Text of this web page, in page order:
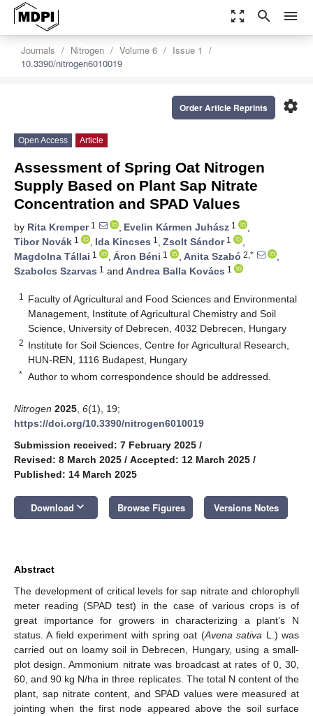
zoom_out_map search menu
Journals Nitrogen Volume 6
Issue 1
10.3390/nitrogen6010019
settings
Order Article Reprints
Open Access Article
Assessment of Spring Oat Nitrogen
Supply Based on Plant Sap Nitrate
Concentration and SPAD Values
by Rita Kremper1 , Evelin Kármen Juhász 1
,
Tibor Novák 1 , Ida Kincses 1 , Zsolt Sándor1
,
Magdolna Tállai 1 , Áron Béni 1 , Anita Szabó 2,*
,
Szabolcs Szarvas 1 and Andrea Balla Kovács 1
1
Faculty of Agricultural and Food Sciences and Environmental
Management, Institute of Agricultural Chemistry and Soil
Science, University of Debrecen, 4032 Debrecen, Hungary
2 Institute for Soil Sciences, Centre for Agricultural Research,
HUN-REN, 1116 Budapest, Hungary
* Author to whom correspondence should be addressed.
Nitrogen 2025 6(1), 19;
https://doi.org/10.3390/nitrogen6010019
Submission received: 7 February 2025 /
Revised: 8 March 2025 / Accepted: 12 March 2025 /
Published: 14 March 2025
Download keyboard_arrow_down Browse Figures Versions Notes
Abstract
The development of critical levels for sap nitrate and chlorophyll
meter reading (SPAD test) in the case of various crops is of
great importance for growers in characterizing a plant’s N
status. A field experiment with spring oat (Avena sativa L.) was
carried out on loamy soil in Debrecen, Hungary, using a small-
plot design. Ammonium nitrate was broadcast at rates of 0, 30,
60, and 90 kg N/ha in three replicates. The total N content of the
plant, sap nitrate content, and SPAD values were measured at
jointing when the first node appeared above the soil surface